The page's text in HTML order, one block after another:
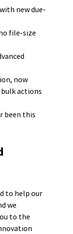
new due-
file-size
now
actions
been this
to help our
we
to the